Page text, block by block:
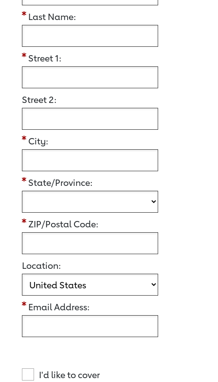
Last Name:
Street 1:
Street 2:
City:
State/Province:
ZIP/Postal Code:
Location:
Email Address:
I'd like to cover